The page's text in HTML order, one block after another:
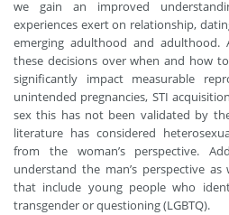
we gain an improved
experiences exert on relationship,
emerging adulthood and adulthood.
these decisions over when and how
significantly impact measurable
unintended pregnancies, STI
sex this has not been validated by
literature has considered
from the woman’s perspective.
understand the man’s perspective
that include young people who
transgender or questioning (LGBTQ).